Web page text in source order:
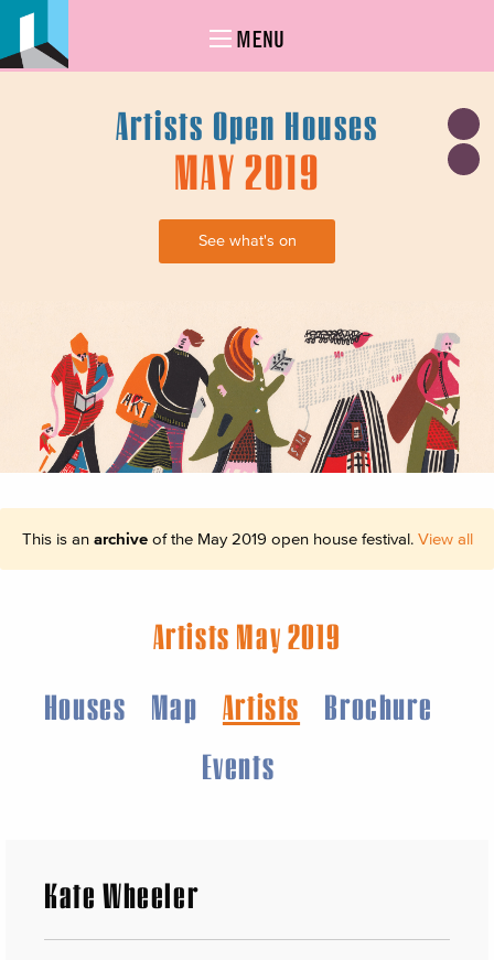
MENU
Artists Open Houses
MAY 2019
See what's on
This is an archiveof the May 2019 open house festival. View all
Artists May 2019
Houses
Map Artists
Brochure
Events
Kate Wheeler